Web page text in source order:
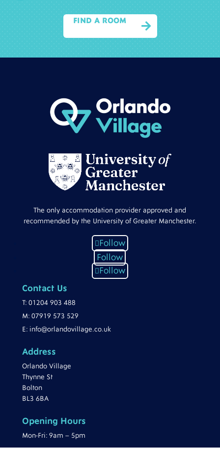

FIND A ROOM
The only accommodation provider approved and
recommended by the University of Greater Manchester.
Follow
Follow
Follow
Contact Us
T: 01204 903 488
M: 07919 573 529
E: info@orlandovillage.co.uk
Address
Orlando Village
Thynne St
Bolton
BL3 6BA
Opening Hours
Mon-Fri: 9am – 5pm